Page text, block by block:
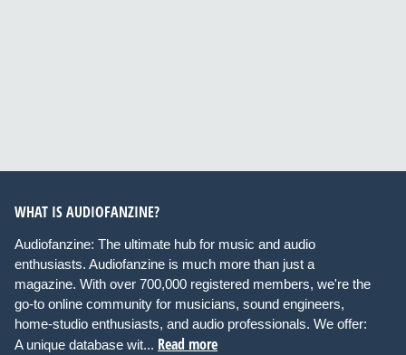
WHAT IS AUDIOFANZINE?
Audiofanzine: The ultimate hub for music and audio
enthusiasts. Audiofanzine is much more than just a
magazine. With over 700,000 registered members, we're the
go-to online community for musicians, sound engineers,
home-studio enthusiasts, and audio professionals. We offer:
A unique database wit... Read more